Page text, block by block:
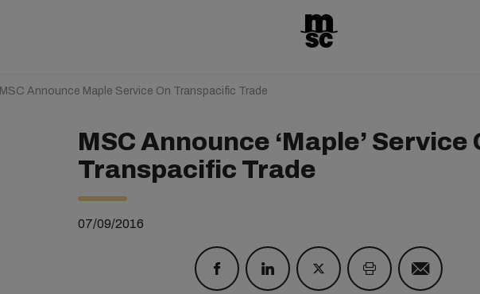
MSC Announce Maple Service On Transpacific Trade
MSC Announce ‘Maple’ Service
Transpacific Trade
07/09/2016